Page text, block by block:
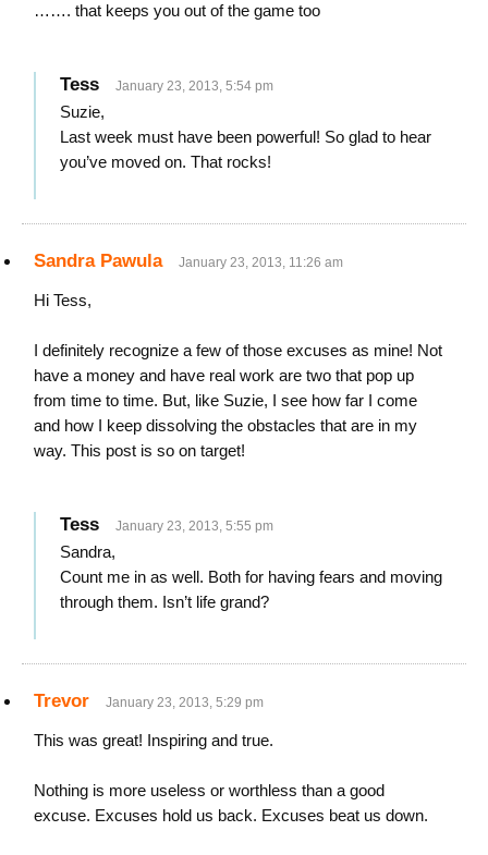
……. that keeps you out of the game too
Tess January 23, 2013, 5:54 pm
Suzie,
Last week must have been powerful! So glad to hear
you’ve moved on. That rocks!
Sandra Pawula January 23, 2013, 11:26 am
Hi Tess,
I definitely recognize a few of those excuses as mine! Not
have a money and have real work are two that pop up
from time to time. But, like Suzie, I see how far I come
and how I keep dissolving the obstacles that are in my
way. This post is so on target!
Tess January 23, 2013, 5:55 pm
Sandra,
Count me in as well. Both for having fears and moving
through them. Isn’t life grand?
Trevor January 23, 2013, 5:29 pm
This was great! Inspiring and true.
Nothing is more useless or worthless than a good
excuse. Excuses hold us back. Excuses beat us down.